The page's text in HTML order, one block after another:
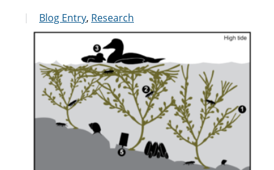
Blog Entry, Research